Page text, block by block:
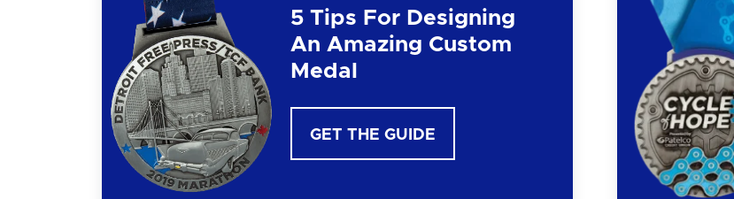
5 Tips For Designing
An Amazing Custom
Medal
GET THE GUIDE